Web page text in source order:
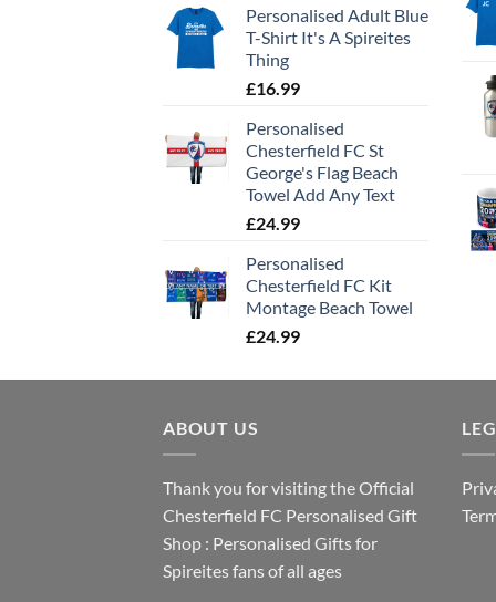
Personalised Adult Blue
T-Shirt It's A Spireites
Thing
£16.99
Personalised
Chesterfield FC St
George's Flag Beach
Towel Add Any Text
£24.99
Personalised
Chesterfield FC Kit
Montage Beach Towel
£24.99
ABOUT US
Thank you for visiting the Official
Chesterfield FC Personalised Gift
Shop : Personalised Gifts for
Spireites fans of all ages